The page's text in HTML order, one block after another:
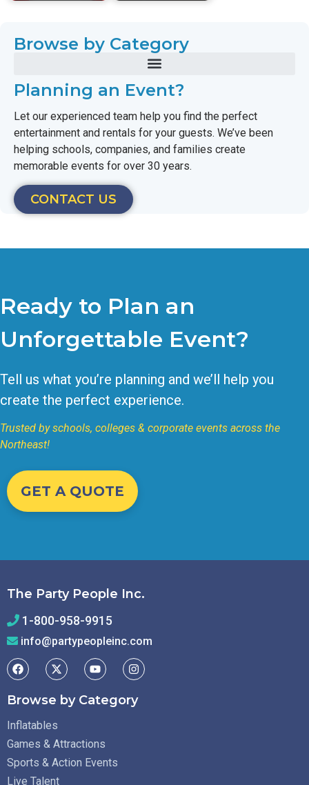
Browse by Category
Planning an Event?
Let our experienced team help you find the perfect
entertainment and rentals for your guests. We’ve been
helping schools, companies, and families create
memorable events for over 30 years.
CONTACT US
Ready to Plan an
Unforgettable Event?
Tell us what you’re planning and we’ll help you
create the perfect experience.
Trusted by schools, colleges & corporate events across the
Northeast!
GET A QUOTE
The Party People Inc.
1-800-958-9915
info@partypeopleinc.com
Browse by Category
Inflatables
Games & Attractions
Sports & Action Events
Live Talent